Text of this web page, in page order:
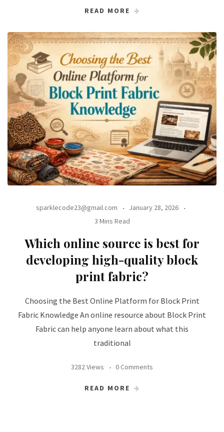
READ MORE
sparklecode23@gmail.com
January 28, 2026
3 Mins Read
Which online source is best for
developing high-quality block
print fabric?
Choosing the Best Online Platform for Block Print
Fabric Knowledge An online resource about Block Print
Fabric can help anyone learn about what this
traditional
3282 Views 0 Comments
READ MORE